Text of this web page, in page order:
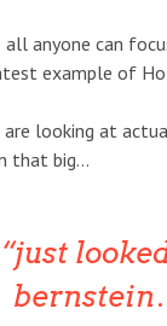
anyone can
example of
are looking at
that big…
just